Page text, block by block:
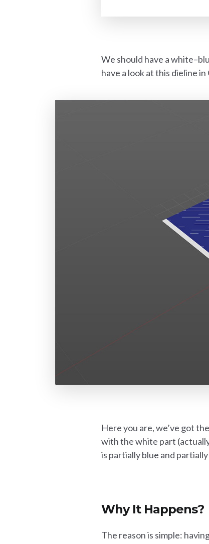
We should have a
have a look at this dieline in
Here you are, we’ve got
with the white part
is partially blue and
Why It Happens?
The reason is simple: